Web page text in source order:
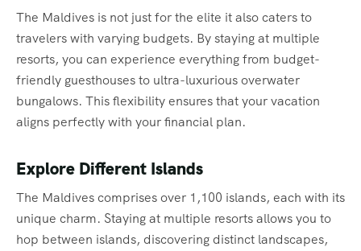
The Maldives is not just for the elite it also caters to
travelers with varying budgets. By staying at multiple
resorts, you can experience everything from budget-
friendly guesthouses to ultra-luxurious overwater
bungalows. This flexibility ensures that your vacation
aligns perfectly with your financial plan.
Explore Different Islands
The Maldives comprises over 1,100 islands, each with its
unique charm. Staying at multiple resorts allows you to
hop between islands, discovering distinct landscapes,